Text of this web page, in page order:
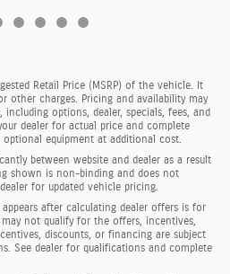
Retail Price (MSRP) of the vehicle. It
other charges. Pricing and availability may
options, dealer, specials, fees, and
dealer for actual price and complete
equipment at additional cost.
between website and dealer as a result
shown is non-binding and does not
for updated vehicle pricing.
after calculating dealer offers is for
not qualify for the offers, incentives,
discounts, or financing are subject
See dealer for qualifications and complete